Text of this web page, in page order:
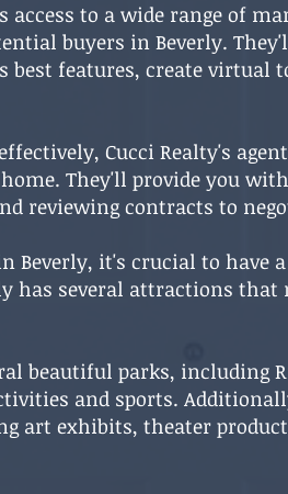
access to a wide range of
buyers in Beverly.
best features, create virtual
Cucci Realty's
They'll provide you
reviewing contracts to
Beverly, it's crucial to have
has several attractions
beautiful parks, including
and sports.
art exhibits, theater